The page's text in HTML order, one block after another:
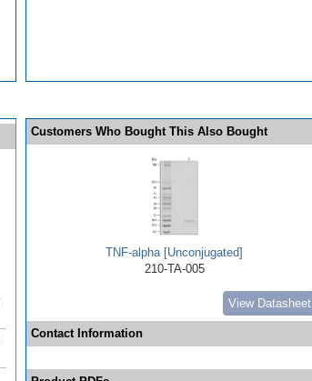
Customers Who Bought This Also Bought
TNF-alpha [Unconjugated]
210-TA-005
View Datasheet
Contact Information